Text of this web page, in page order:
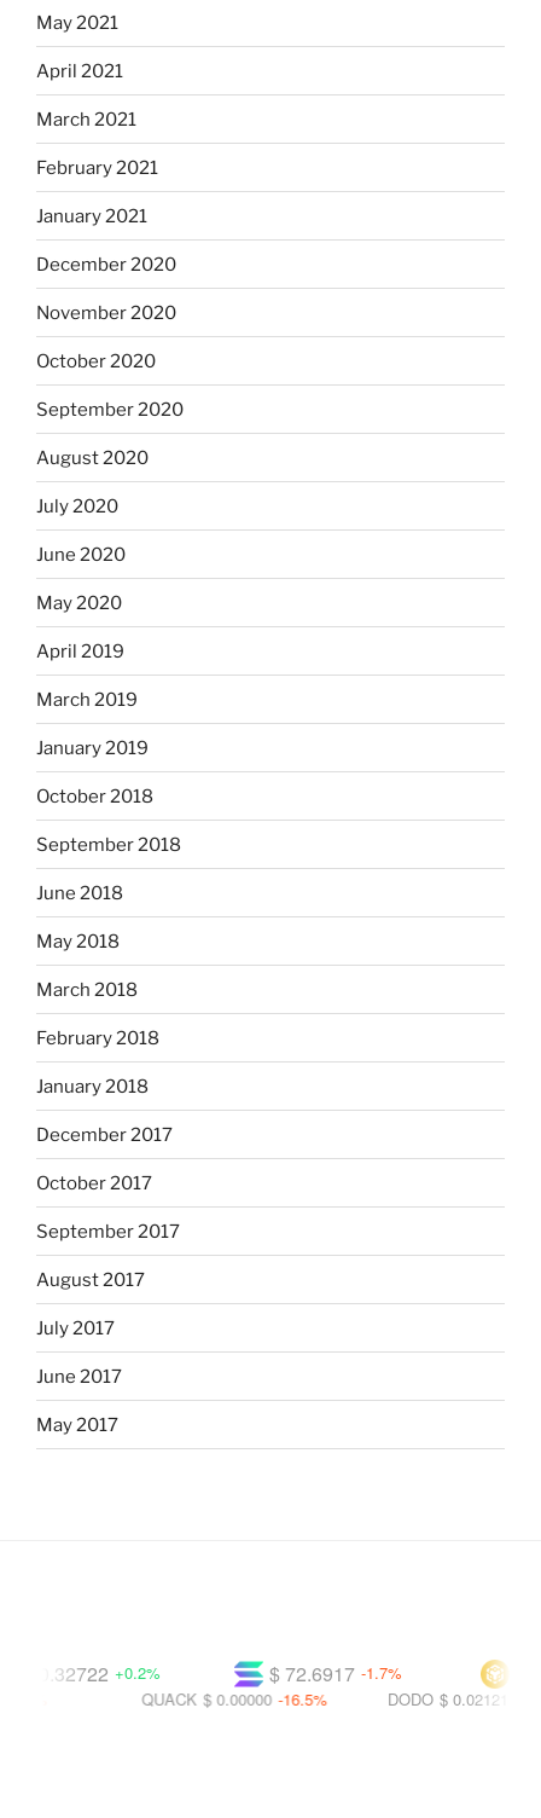
May 2021
April 2021
March 2021
February 2021
January 2021
December 2020
November 2020
October 2020
September 2020
August 2020
July 2020
June 2020
May 2020
April 2019
March 2019
January 2019
October 2018
September 2018
June 2018
May 2018
March 2018
February 2018
January 2018
December 2017
October 2017
September 2017
August 2017
July 2017
June 2017
May 2017
$
$ 72.6917 -1.7%
0.32722 +0.2%
DODO $ 0.02121 -25.7%
QUACK $ 0.00000 -16.5%